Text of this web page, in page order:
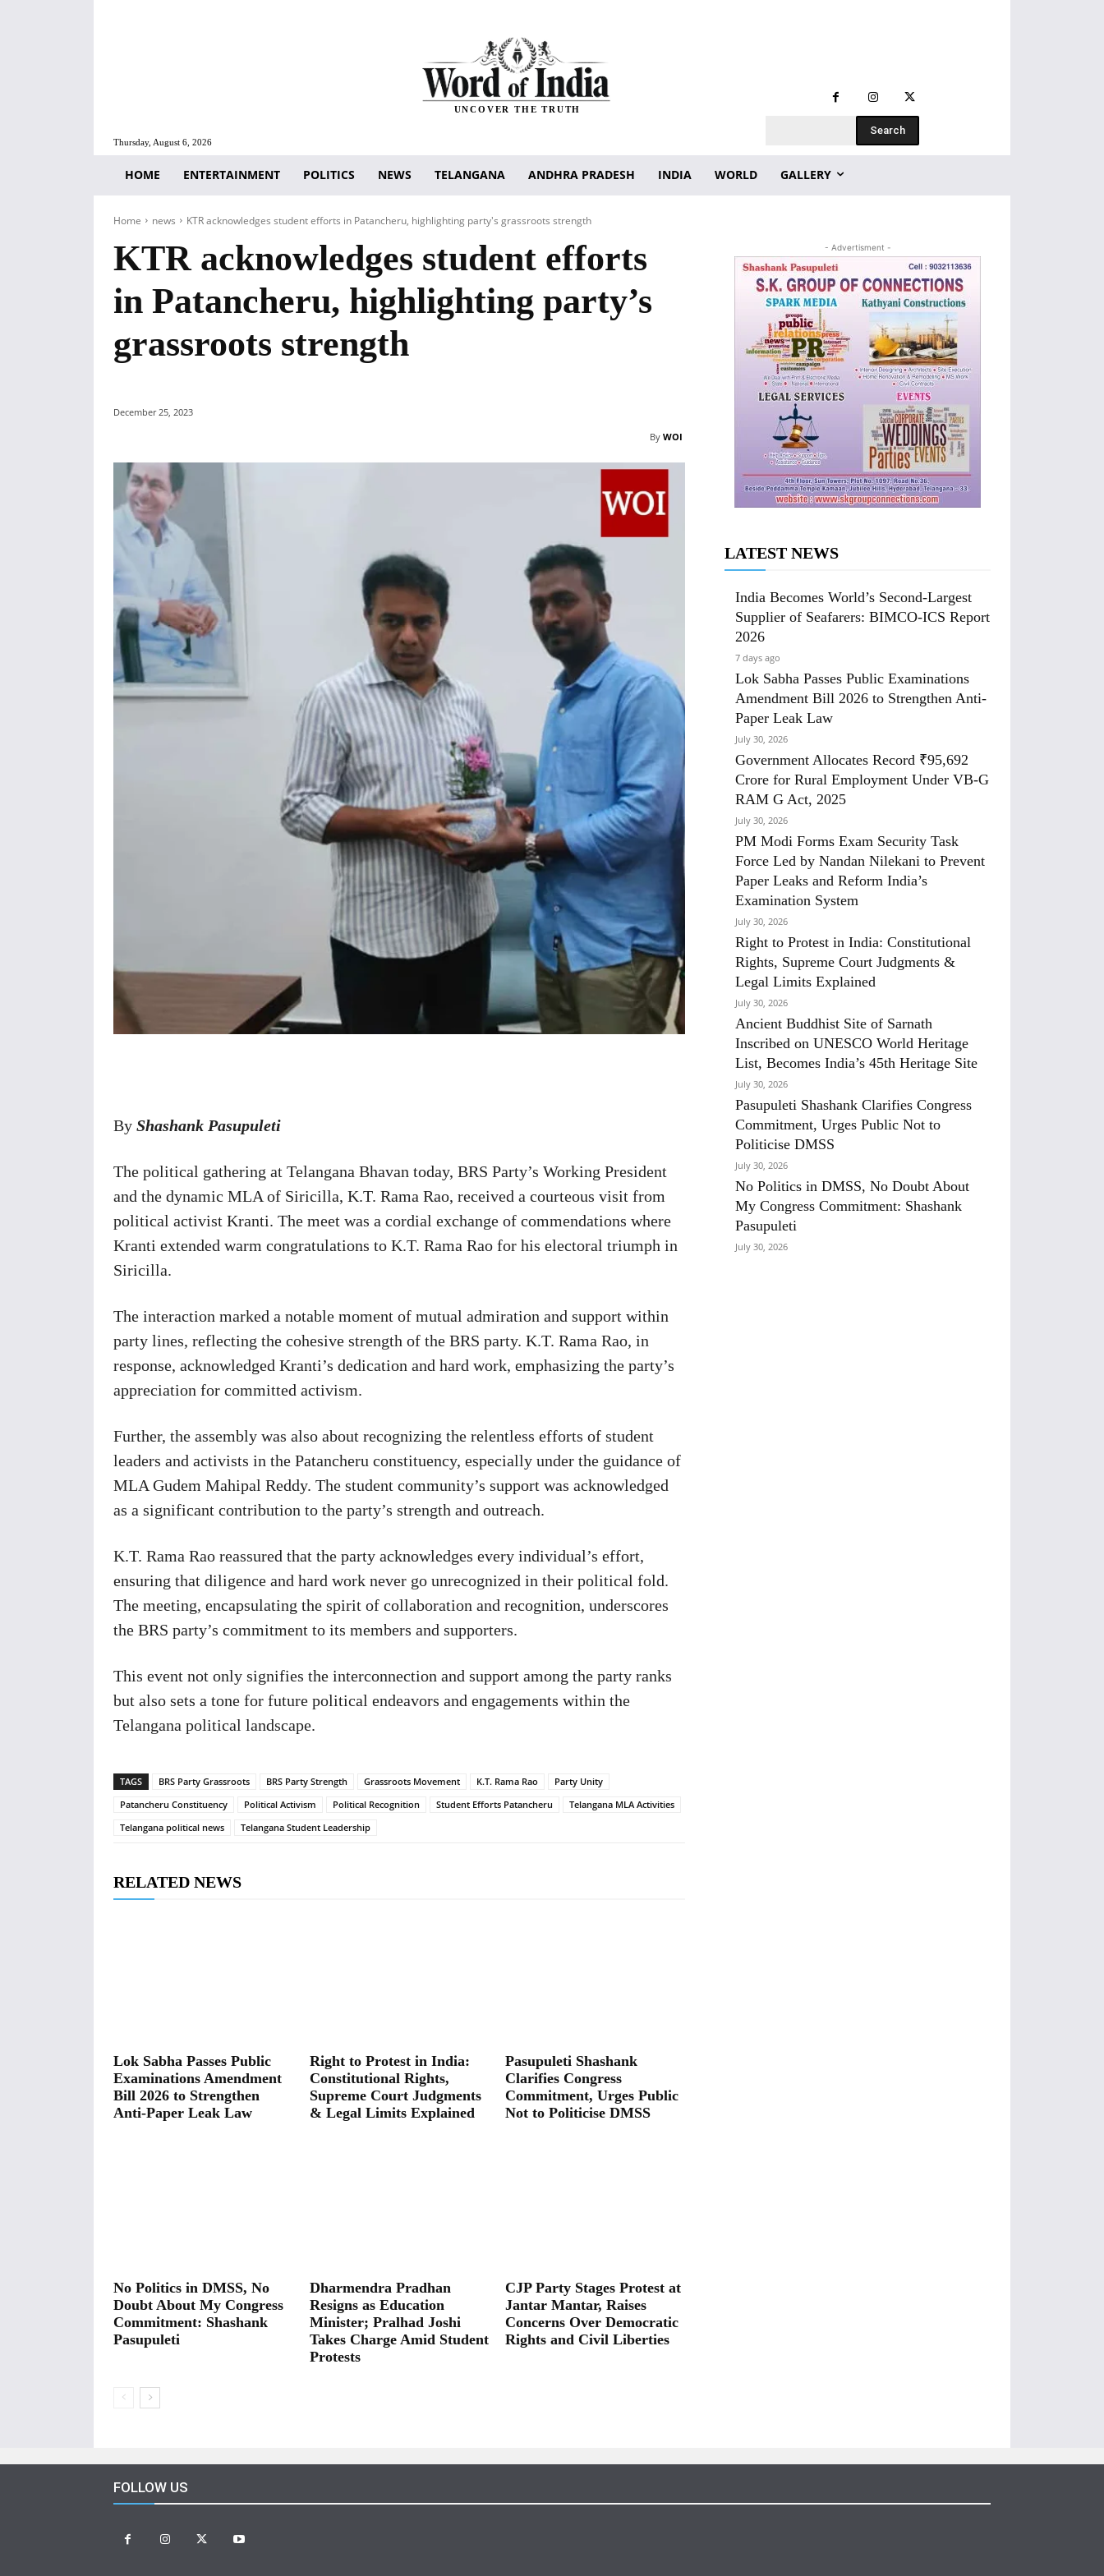
Thursday, August 6, 2026
UNCOVER THE TRUTH
Search
HOME ENTERTAINMENT POLITICS NEWS TELANGANA ANDHRA PRADESH INDIA WORLD GALLERY
Home news KTR acknowledges student efforts in Patancheru, highlighting party's grassroots strength
KTR acknowledges student efforts
in Patancheru, highlighting party’s
grassroots strength
December 25, 2023
By WOI
By Shashank Pasupuleti
The political gathering at Telangana Bhavan today, BRS Party’s Working President
and the dynamic MLA of Siricilla, K.T. Rama Rao, received a courteous visit from
political activist Kranti. The meet was a cordial exchange of commendations where
Kranti extended warm congratulations to K.T. Rama Rao for his electoral triumph in
Siricilla.
The interaction marked a notable moment of mutual admiration and support within
party lines, reflecting the cohesive strength of the BRS party. K.T. Rama Rao, in
response, acknowledged Kranti’s dedication and hard work, emphasizing the party’s
appreciation for committed activism.
Further, the assembly was also about recognizing the relentless efforts of student
leaders and activists in the Patancheru constituency, especially under the guidance of
MLA Gudem Mahipal Reddy. The student community’s support was acknowledged
as a significant contribution to the party’s strength and outreach.
K.T. Rama Rao reassured that the party acknowledges every individual’s effort,
ensuring that diligence and hard work never go unrecognized in their political fold.
The meeting, encapsulating the spirit of collaboration and recognition, underscores
the BRS party’s commitment to its members and supporters.
This event not only signifies the interconnection and support among the party ranks
but also sets a tone for future political endeavors and engagements within the
Telangana political landscape.
TAGS BRS Party Grassroots BRS Party Strength Grassroots Movement K.T. Rama Rao
Party Unity
Patancheru Constituency
Political Activism Political Recognition Student Efforts Patancheru
Telangana MLA Activities
Telangana political news
Telangana Student Leadership
RELATED NEWS
Lok Sabha Passes Public
Examinations Amendment
Bill 2026 to Strengthen
Anti-Paper Leak Law
Right to Protest in India:
Constitutional Rights,
Supreme Court Judgments
& Legal Limits Explained
Pasupuleti Shashank
Clarifies Congress
Commitment, Urges Public
Not to Politicise DMSS
No Politics in DMSS, No
Doubt About My Congress
Commitment: Shashank
Pasupuleti
Dharmendra Pradhan
Resigns as Education
Minister; Pralhad Joshi
Takes Charge Amid Student
Protests
CJP Party Stages Protest at
Jantar Mantar, Raises
Concerns Over Democratic
Rights and Civil Liberties
- Advertisment -
LATEST NEWS
India Becomes World’s Second-Largest
Supplier of Seafarers: BIMCO-ICS Report
2026
7 days ago
Lok Sabha Passes Public Examinations
Amendment Bill 2026 to Strengthen Anti-
Paper Leak Law
July 30, 2026
Government Allocates Record ₹95,692
Crore for Rural Employment Under VB-G
RAM G Act, 2025
July 30, 2026
PM Modi Forms Exam Security Task
Force Led by Nandan Nilekani to Prevent
Paper Leaks and Reform India’s
Examination System
July 30, 2026
Right to Protest in India: Constitutional
Rights, Supreme Court Judgments &
Legal Limits Explained
July 30, 2026
Ancient Buddhist Site of Sarnath
Inscribed on UNESCO World Heritage
List, Becomes India’s 45th Heritage Site
July 30, 2026
Pasupuleti Shashank Clarifies Congress
Commitment, Urges Public Not to
Politicise DMSS
July 30, 2026
No Politics in DMSS, No Doubt About
My Congress Commitment: Shashank
Pasupuleti
July 30, 2026
FOLLOW US